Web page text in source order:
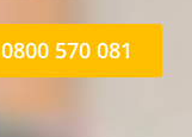
0800 570 081